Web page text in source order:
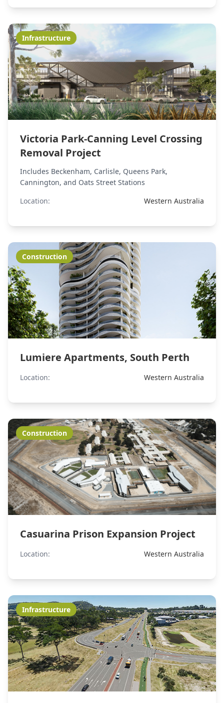
Infrastructure
Victoria Park-Canning Level Crossing
Removal Project
Includes Beckenham, Carlisle, Queens Park,
Cannington, and Oats Street Stations
Location:
Western Australia
Construction
Lumiere Apartments, South Perth
Location: Western Australia
Construction
Casuarina Prison Expansion Project
Location: Western Australia
Infrastructure